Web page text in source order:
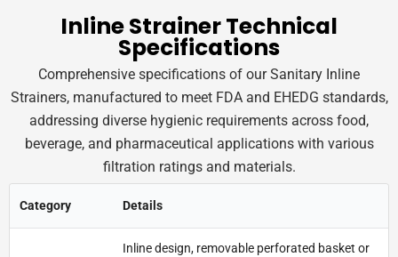
Inline Strainer Technical
Specifications
Comprehensive specifications of our Sanitary Inline
Strainers, manufactured to meet FDA and EHEDG standards,
addressing diverse hygienic requirements across food,
beverage, and pharmaceutical applications with various
filtration ratings and materials.
Category Details
Inline design, removable perforated basket or